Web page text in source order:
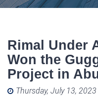
Rimal Under
Won the
Project in
Posted on
Thursday, July 13, 2023